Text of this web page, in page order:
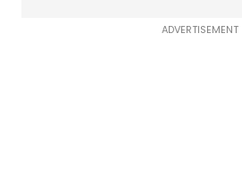
ADVERTISEMENT